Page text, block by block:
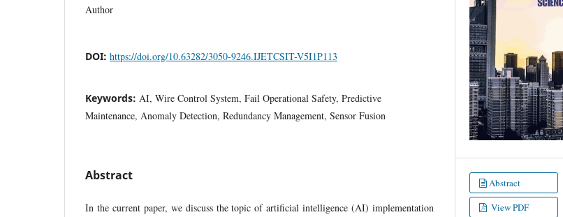
Author
DOI: https://doi.org/10.63282/3050-9246.IJETCSIT-V5I1P113
Keywords: AI, Wire Control System, Fail Operational Safety, Predictive
Maintenance, Anomaly Detection, Redundancy Management, Sensor Fusion
Abstract
In the current paper, we discuss the topic of artificial intelligence (AI) implementation
Abstract
View PDF